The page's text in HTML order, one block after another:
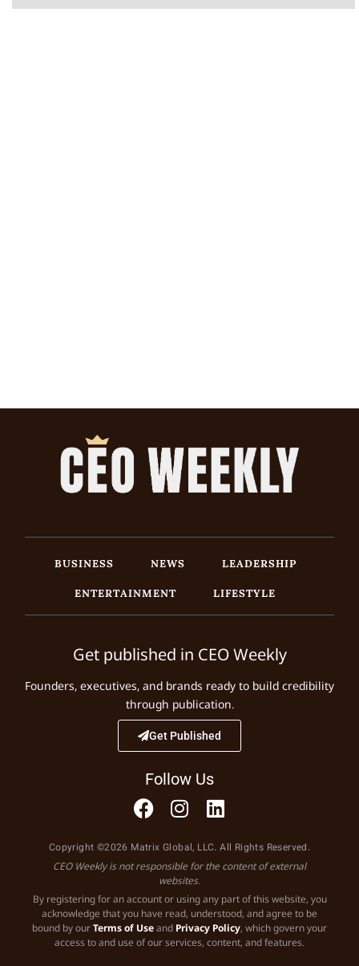
BUSINESS NEWS
LEADERSHIP
ENTERTAINMENT
LIFESTYLE
Get published in CEO Weekly
Founders, executives, and brands ready to build credibility
through publication.
Get Published
Follow Us
Copyright ©2026 Matrix Global, LLC. All Rights Reserved.
CEO Weekly is not responsible for the content of external
websites.
By registering for an account or using any part of this website, you
acknowledge that you have read, understood, and agree to be
bound by ourTerms of Useand Privacy Policy, which govern your
access to and use of our services, content, and features.